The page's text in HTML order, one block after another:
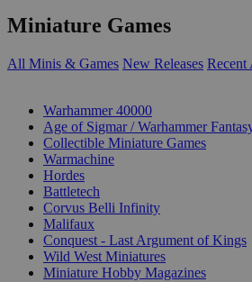
Miniature Games
All Minis & Games New Releases Recent
Warhammer 40000
Age of Sigmar / Warhammer
Collectible Miniature Games
Warmachine
Hordes
Battletech
Corvus Belli Infinity
Malifaux
Conquest - Last Argument of Kings
Wild West Miniatures
Miniature Hobby Magazines